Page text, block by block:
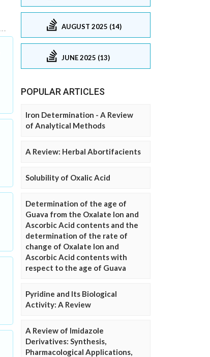
AUGUST 2025 (14)
JUNE 2025 (13)
POPULAR ARTICLES
Iron Determination - A Review
of Analytical Methods
A Review: Herbal Abortifacients
Solubility of Oxalic Acid
Determination of the age of
Guava from the Oxalate Ion and
Ascorbic Acid contents and the
determination of the rate of
change of Oxalate Ion and
Ascorbic Acid contents with
respect to the age of Guava
Pyridine and Its Biological
Activity: A Review
A Review of Imidazole
Derivatives: Synthesis,
Pharmacological Applications,